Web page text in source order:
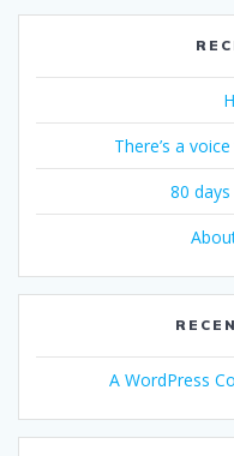
There’s a
80
A WordPress